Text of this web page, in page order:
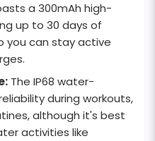
a 300mAh high-
up to 30 days of
you can stay active
The IP68 water-
during workouts,
although it's best
activities like